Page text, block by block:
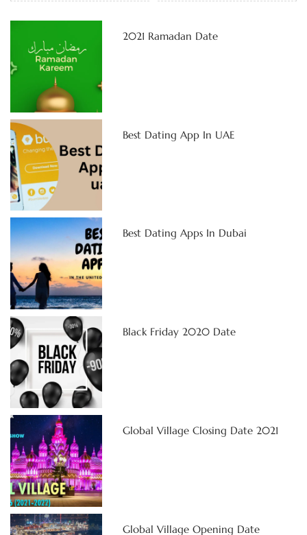
2021 Ramadan Date
Best Dating App In UAE
Best Dating Apps In Dubai
Black Friday 2020 Date
Global Village Closing Date 2021
Global Village Opening Date